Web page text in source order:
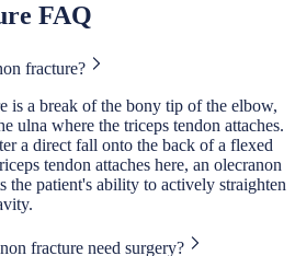
FAQ
fracture?
is a break of the bony tip of the elbow,
ulna where the triceps tendon attaches.
a direct fall onto the back of a flexed
tendon attaches here, an olecranon
the patient's ability to actively straighten
fracture need surgery?